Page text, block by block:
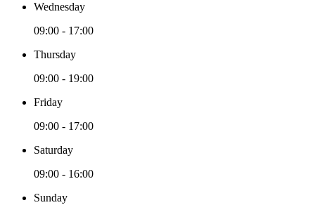
Wednesday
09:00 - 17:00
Thursday
09:00 - 19:00
Friday
09:00 - 17:00
Saturday
09:00 - 16:00
Sunday